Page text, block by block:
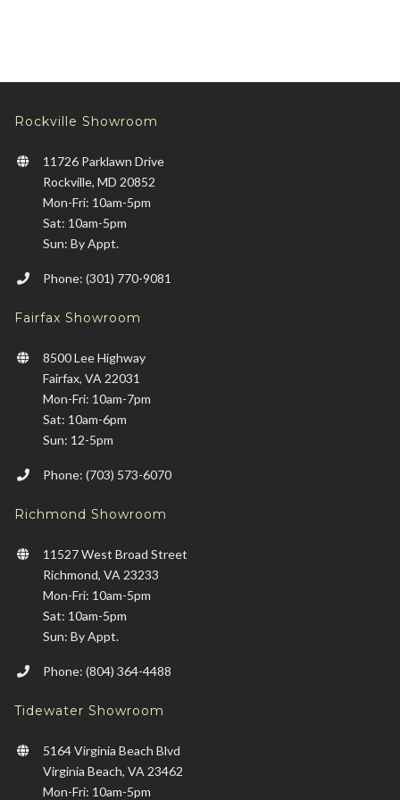
Rockville Showroom
11726 Parklawn Drive
Rockville, MD 20852
Mon-Fri: 10am-5pm
Sat: 10am-5pm
Sun: By Appt.
Phone: (301) 770-9081
Fairfax Showroom
8500 Lee Highway
Fairfax, VA 22031
Mon-Fri: 10am-7pm
Sat: 10am-6pm
Sun: 12-5pm
Phone: (703) 573-6070
Richmond Showroom
11527 West Broad Street
Richmond, VA 23233
Mon-Fri: 10am-5pm
Sat: 10am-5pm
Sun: By Appt.
Phone: (804) 364-4488
Tidewater Showroom
5164 Virginia Beach Blvd
Virginia Beach, VA 23462
Mon-Fri: 10am-5pm